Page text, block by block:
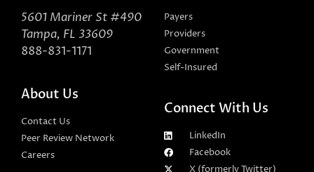
5601 Mariner St #490
Tampa, FL 33609
888-831-1171
Payers
Providers
Government
Self-Insured
About Us
Contact Us
Peer Review Network
Careers
Connect With Us
LinkedIn
Facebook